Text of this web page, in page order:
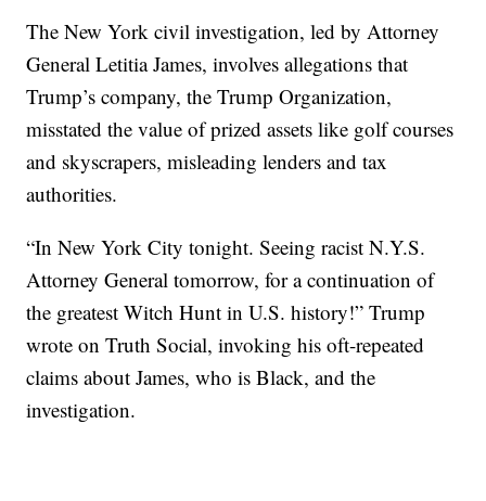
The New York civil investigation, led by Attorney
General Letitia James, involves allegations that
Trump’s company, the Trump Organization,
misstated the value of prized assets like golf courses
and skyscrapers, misleading lenders and tax
authorities.
“In New York City tonight. Seeing racist N.Y.S.
Attorney General tomorrow, for a continuation of
the greatest Witch Hunt in U.S. history!” Trump
wrote on Truth Social, invoking his oft-repeated
claims about James, who is Black, and the
investigation.